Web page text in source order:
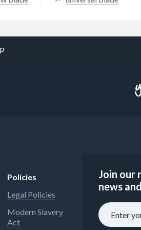
Policies
Legal Policies
Modern Slavery
Act
Join our
news